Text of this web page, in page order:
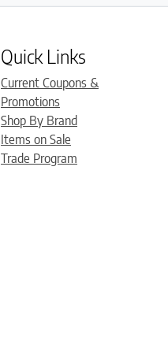
Quick Links
Current Coupons &
Promotions
Shop By Brand
Items on Sale
Trade Program